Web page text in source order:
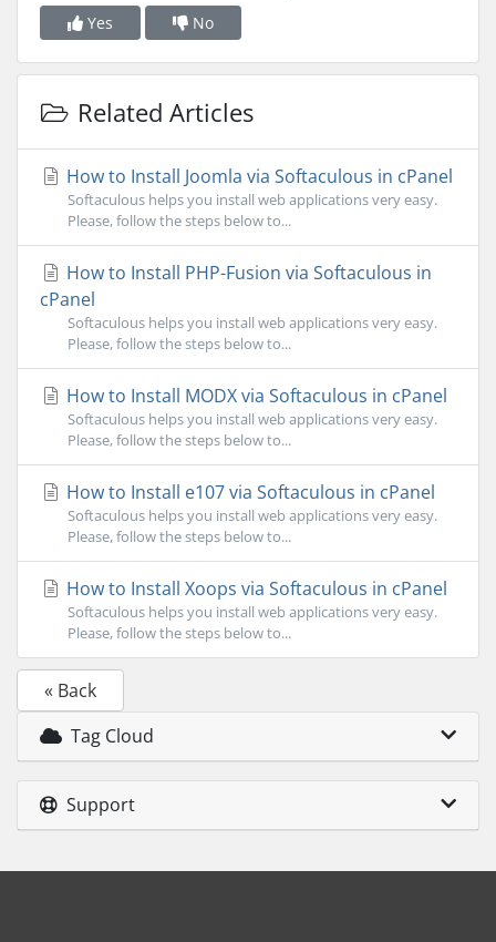
Yes No
Related Articles
How to Install Joomla via Softaculous in cPanel
Softaculous helps you install web applications very easy.
Please, follow the steps below to...
How to Install PHP-Fusion via Softaculous in
cPanel
Softaculous helps you install web applications very easy.
Please, follow the steps below to...
How to Install MODX via Softaculous in cPanel
Softaculous helps you install web applications very easy.
Please, follow the steps below to...
How to Install e107 via Softaculous in cPanel
Softaculous helps you install web applications very easy.
Please, follow the steps below to...
How to Install Xoops via Softaculous in cPanel
Softaculous helps you install web applications very easy.
Please, follow the steps below to...
« Back
Tag Cloud
Support